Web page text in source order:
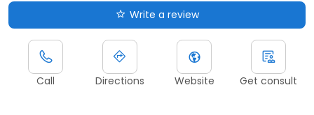
Write a review
Call Directions Website Get consult